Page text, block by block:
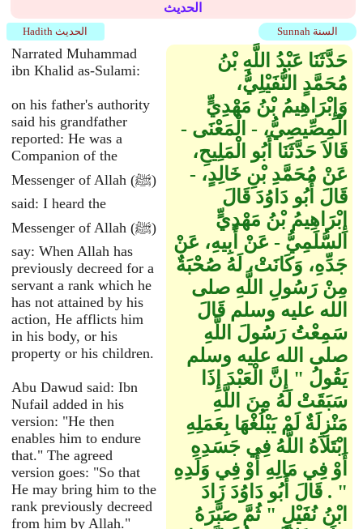
الحديث
Sunnah السنة Hadith الحديث
Narrated Muhammad
ibn Khalid as-Sulami:
on his father's authority
said his grandfather
reported: He was a
Companion of the
Messenger of Allah (ﷺ)
said: I heard the
Messenger of Allah (ﷺ)
say: When Allah has
previously decreed for a
servant a rank which he
has not attained by his
action, He afflicts him
in his body, or his
property or his children.
Abu Dawud said: Ibn
Nufail added in his
version: "He then
enables him to endure
that." The agreed
version goes: "So that
He may bring him to the
rank previously decreed
from him by Allah."
حَدَّثَنَا عَبْدُ اللَّهِ بْنُ
مُحَمَّدٍ النُّفَيْلِيُّ،
وَإِبْرَاهِيمُ بْنُ مَهْدِيٍّ
الْمِصِّيصِيُّ، - الْمَعْنَى -
قَالاَ حَدَّثَنَا أَبُو الْمَلِيحِ،
عَنْ مُحَمَّدِ بْنِ خَالِدٍ، -
قَالَ أَبُو دَاوُدَ قَالَ
إِبْرَاهِيمُ بْنُ مَهْدِيٍّ
السُّلَمِيُّ - عَنْ أَبِيهِ، عَنْ
جَدِّهِ، وَكَانَتْ، لَهُ صُحْبَةٌ
مِنْ رَسُولِ اللَّهِ صلى
الله عليه وسلم قَالَ
سَمِعْتُ رَسُولَ اللَّهِ
صلى الله عليه وسلم
يَقُولُ ‏"‏ إِنَّ الْعَبْدَ إِذَا
سَبَقَتْ لَهُ مِنَ اللَّهِ
مَنْزِلَةٌ لَمْ يَبْلُغْهَا بِعَمَلِهِ
ابْتَلاَهُ اللَّهُ فِي جَسَدِهِ
أَوْ فِي مَالِهِ أَوْ فِي وَلَدِهِ
‏"‏ ‏.‏ قَالَ أَبُو دَاوُدَ زَادَ
ابْنُ نُفَيْلٍ ‏"‏ ثُمَّ صَبَّرَهُ